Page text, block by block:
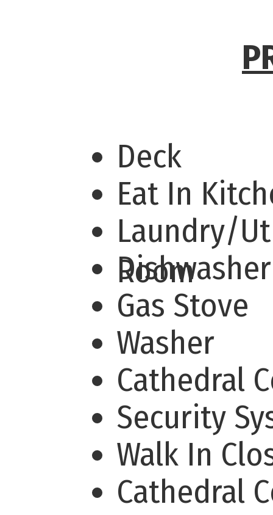
Deck
Eat In
Laundry/
Room
Gas Stove
Washer
Cathedral
Security
Walk In
Cathedral